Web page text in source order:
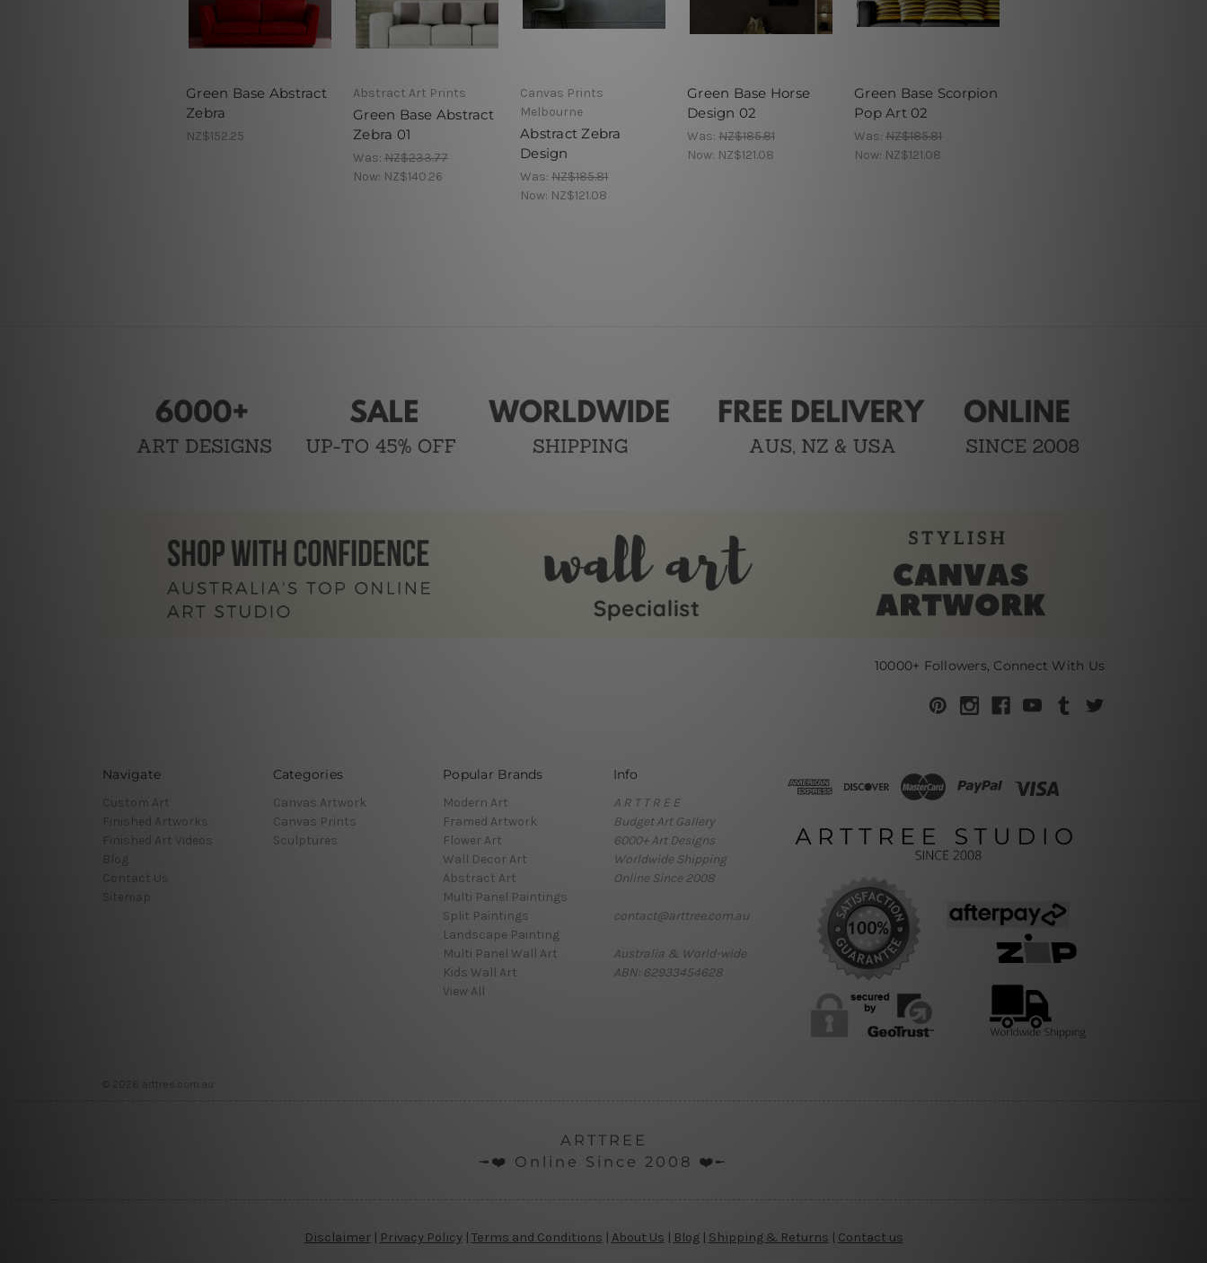
Green Base Abstract
Zebra
NZ$152.25
Abstract Art Prints
Green Base Abstract
Zebra 01
Was: NZ$233.77
Now: NZ$140.26
Canvas Prints
Melbourne
Abstract Zebra
Design
Was: NZ$185.81
Now: NZ$121.08
Green Base Horse
Design 02
Was: NZ$185.81
Now: NZ$121.08
Green Base Scorpion
Pop Art 02
Was: NZ$185.81
Now: NZ$121.08
10000+ Followers, Connect With Us
Navigate
Custom Art
Finished Artworks
Finished Art Videos
Blog
Contact Us
Sitemap
Categories
Canvas Artwork
Canvas Prints
Sculptures
Popular Brands
Modern Art
Framed Artwork
Flower Art
Wall Decor Art
Abstract Art
Multi Panel Paintings
Split Paintings
Landscape Painting
Multi Panel Wall Art
Kids Wall Art
View All
Info
A R T T R E E
Budget Art Gallery
6000+ Art Designs
Worldwide Shipping
Online Since 2008
contact@arttree.com.au
Australia & World-wide
ABN: 62933454628
© 2026 arttree.com.au
ARTTREE
╼❤️ Online Since 2008 ❤️╾
Disclaimer| Privacy Policy| Terms and Conditions | About Us | Blog| Shipping & Returns | Contact us